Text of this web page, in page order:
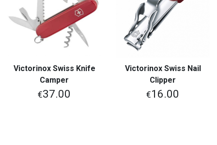
Victorinox Swiss Knife
Camper
€37.00
Victorinox Swiss Nail
Clipper
€16.00